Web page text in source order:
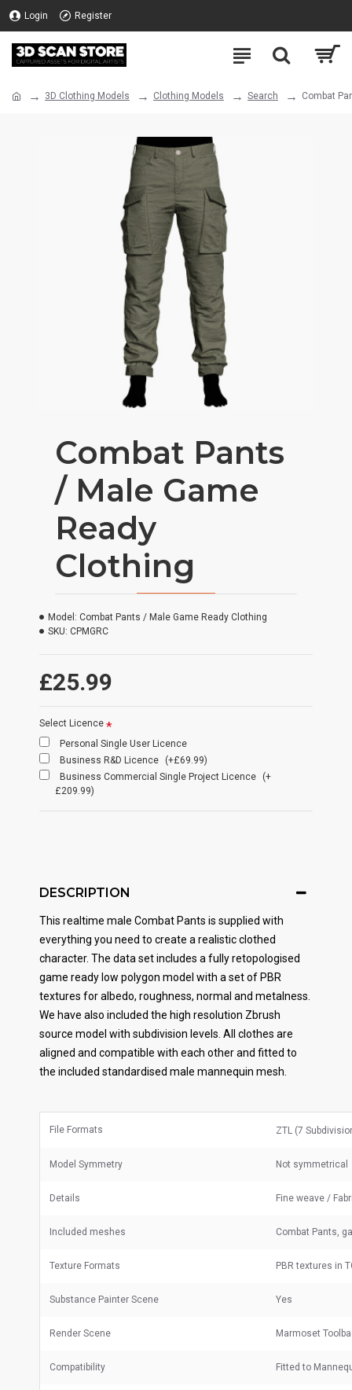
Login Register
3D Clothing Models Clothing Models Search Combat
Combat Pants
/ Male Game
Ready
Clothing
£25.99
Model: Combat Pants / Male Game Ready Clothing
SKU: CPMGRC
Select Licence
Personal Single User Licence
Business R&D Licence
(+£69.99)
Business Commercial Single Project Licence
(+
£209.99)
DESCRIPTION
This realtime male Combat Pants is supplied with
everything you need to create a realistic clothed
character. The data set includes a fully retopologised
game ready low polygon model with a set of PBR
textures for albedo, roughness, normal and metalness.
We have also included the high resolution Zbrush
source model with subdivision levels. All clothes are
aligned and compatible with each other and fitted to
the included standardised male mannequin mesh.
File Formats ZTL (7
Model Symmetry Not symmetrical
Details Fine weave /
Included meshes Combat Pants,
Texture Formats PBR textures in
Substance Painter Scene Yes
Render Scene Marmoset
Compatibility Fitted to